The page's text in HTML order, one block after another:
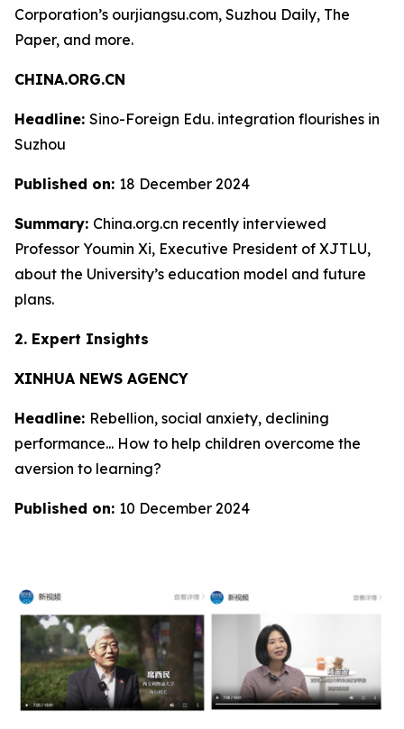
Corporation’s ourjiangsu.com, Suzhou Daily, The
Paper, and more.
CHINA.ORG.CN
Headline: Sino-Foreign Edu. integration flourishes in
Suzhou
Published on: 18 December 2024
Summary: China.org.cn recently interviewed
Professor Youmin Xi, Executive President of XJTLU,
about the University’s education model and future
plans.
2. Expert Insights
XINHUA NEWS AGENCY
Headline: Rebellion, social anxiety, declining
performance... How to help children overcome the
aversion to learning?
Published on: 10 December 2024